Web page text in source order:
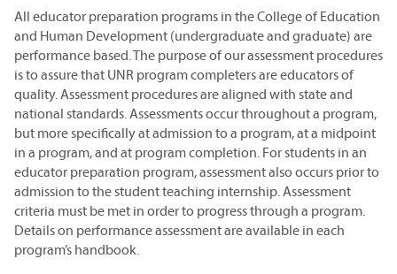
All educator preparation programs in the College of Education
and Human Development (undergraduate and graduate) are
performance based. The purpose of our assessment procedures
is to assure that UNR program completers are educators of
quality. Assessment procedures are aligned with state and
national standards. Assessments occur throughout a program,
but more specifically at admission to a program, at a midpoint
in a program, and at program completion. For students in an
educator preparation program, assessment also occurs prior to
admission to the student teaching internship. Assessment
criteria must be met in order to progress through a program.
Details on performance assessment are available in each
program’s handbook.